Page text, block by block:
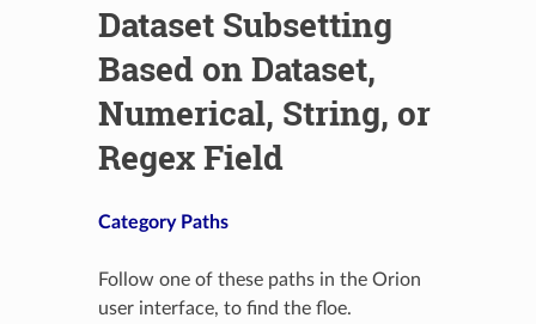
Dataset Subsetting
Based on Dataset,
Numerical, String, or
Regex Field
Category Paths
Follow one of these paths in the Orion
user interface, to find the floe.